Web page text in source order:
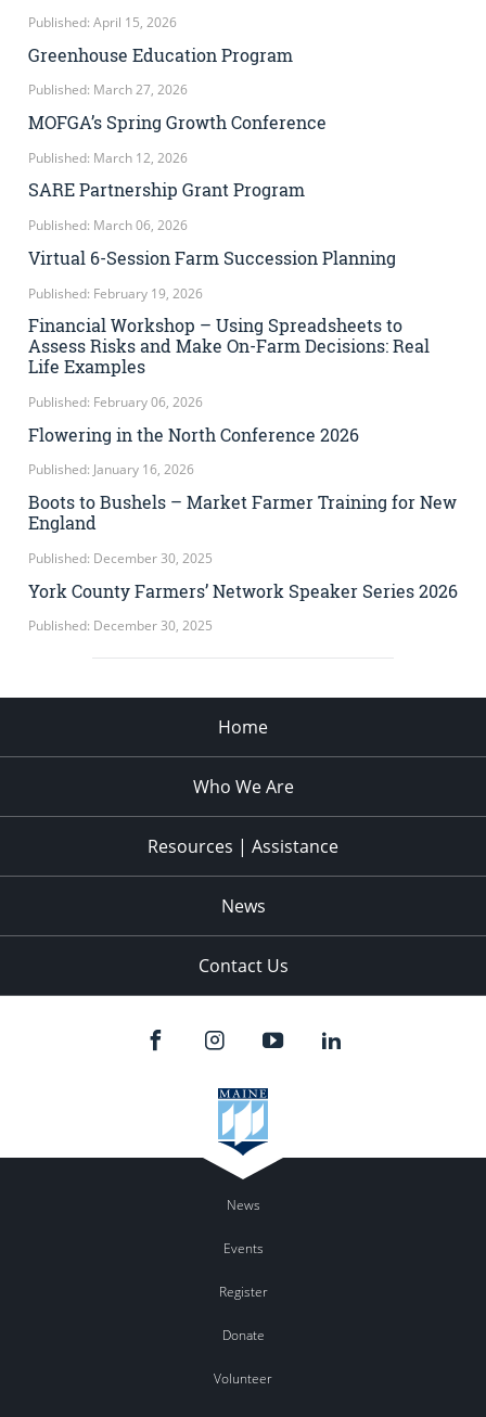
Published: April 15, 2026
Greenhouse Education Program
Published: March 27, 2026
MOFGA’s Spring Growth Conference
Published: March 12, 2026
SARE Partnership Grant Program
Published: March 06, 2026
Virtual 6-Session Farm Succession Planning
Published: February 19, 2026
Financial Workshop – Using Spreadsheets to
Assess Risks and Make On-Farm Decisions: Real
Life Examples
Published: February 06, 2026
Flowering in the North Conference 2026
Published: January 16, 2026
Boots to Bushels – Market Farmer Training for New
England
Published: December 30, 2025
York County Farmers’ Network Speaker Series 2026
Published: December 30, 2025
Home
Who We Are
Resources | Assistance
News
Contact Us
News
Events
Register
Donate
Volunteer